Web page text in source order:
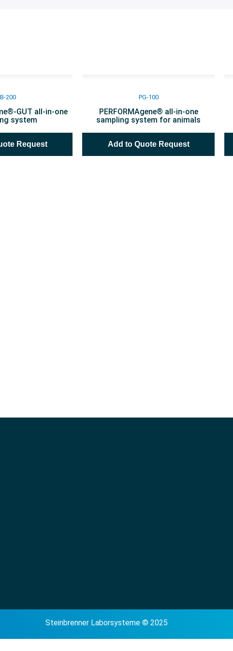
200
GUT all-in-one
system
Request
PG-100
PERFORMAgene® all-in-one
sampling system for animals
Add to Quote Request
Steinbrenner Laborsysteme © 2025